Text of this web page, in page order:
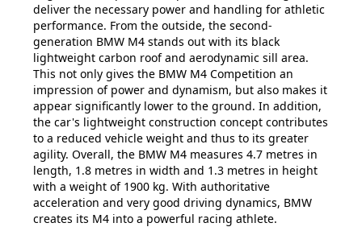
deliver the necessary power and handling for athletic
performance. From the outside, the second-
generation BMW M4 stands out with its black
lightweight carbon roof and aerodynamic sill area.
This not only gives the BMW M4 Competition an
impression of power and dynamism, but also makes it
appear significantly lower to the ground. In addition,
the car's lightweight construction concept contributes
to a reduced vehicle weight and thus to its greater
agility. Overall, the BMW M4 measures 4.7 metres in
length, 1.8 metres in width and 1.3 metres in height
with a weight of 1900 kg. With authoritative
acceleration and very good driving dynamics, BMW
creates its M4 into a powerful racing athlete.